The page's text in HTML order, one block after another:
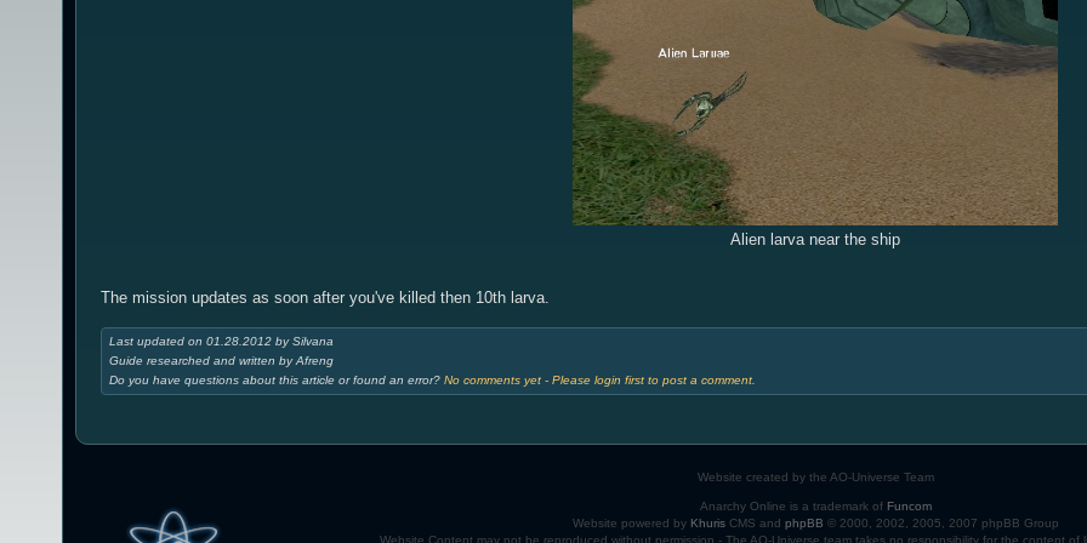
Alien larva near the ship
The mission updates as soon after you've killed then 10th larva.
Last updated on 01.28.2012 by Silvana
Guide researched and written by Afreng
Do you have questions about this article or found an error? No comments yet - Please login first to post a comment.
Website created by the AO-Universe Team
Anarchy Online is a trademark of Funcom
Website powered by KhurisCMS and phpBB © 2000, 2002, 2005, 2007 phpBB Group
Website Content may not be reproduced without permission - The AO-Universe team takes no responsibility for the content of